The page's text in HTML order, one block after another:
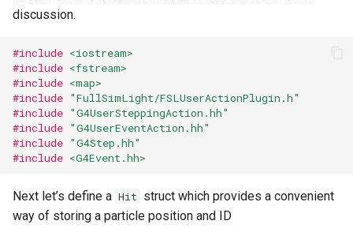
discussion.
#include <iostream>
#include <fstream>
#include <map>
#include "FullSimLight/FSLUserActionPlugin.h"
#include "G4UserSteppingAction.hh"
#include "G4UserEventAction.hh"
#include "G4Step.hh"
#include <G4Event.hh>
Next let’s define a Hit struct which provides a convenient
way of storing a particle position and ID